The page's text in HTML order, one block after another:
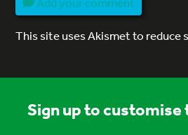
This site uses Akismet to reduce
Sign up to